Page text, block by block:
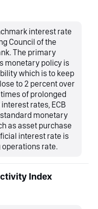
interest rate
Council of the
The primary
monetary policy is
which is to keep
to 2 percent over
of prolonged
rates, ECB
monetary
as asset purchase
interest rate is
rate.
Index